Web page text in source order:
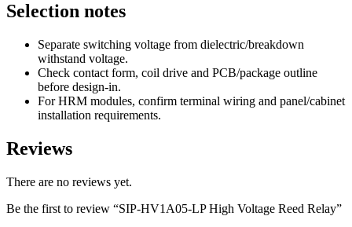
Selection notes
Separate switching voltage from dielectric/breakdown
withstand voltage.
Check contact form, coil drive and PCB/package outline
before design-in.
For HRM modules, confirm terminal wiring and panel/cabinet
installation requirements.
Reviews
There are no reviews yet.
Be the first to review “SIP-HV1A05-LP High Voltage Reed Relay”